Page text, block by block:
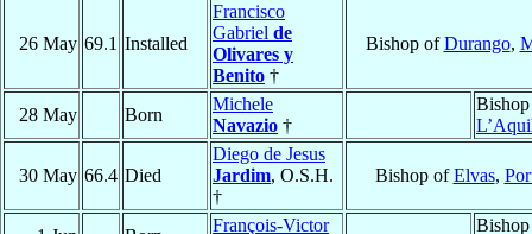
26 May 69.1 Installed
Francisco
Gabriel de
Olivares y
Benito †
Bishop ofDurango,
28 May Born
Michele
Navazio †
30 May 66.4 Died
Diego de Jesus
Jardim, O.S.H.
†
Bishop ofElvas,
François-Victor